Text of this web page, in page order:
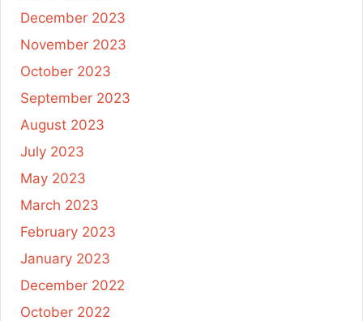
December 2023
November 2023
October 2023
September 2023
August 2023
July 2023
May 2023
March 2023
February 2023
January 2023
December 2022
October 2022